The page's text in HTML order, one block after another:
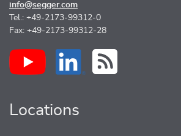
info@segger.com
Tel.: +49-2173-99312-0
Fax: +49-2173-99312-28
Locations